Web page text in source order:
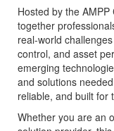
Hosted by the
together
real-world
control, and asset
emerging
and solutions
reliable, and built for
Whether you are an